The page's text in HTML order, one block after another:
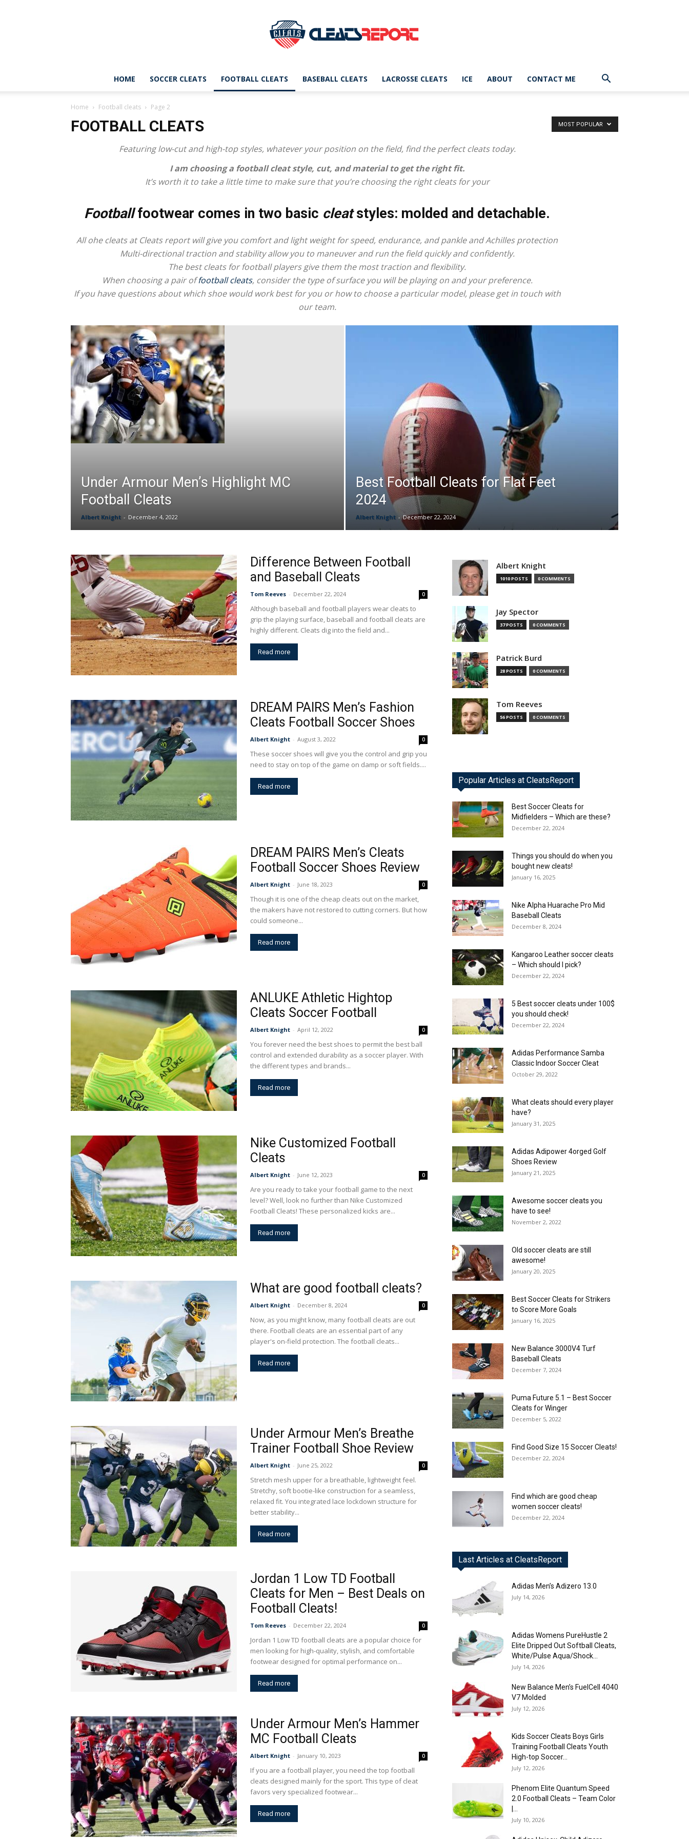
CleatsReport
|
Cleats
for
HOME SOCCER CLEATS FOOTBALL CLEATS BASEBALL CLEATS LACROSSE CLEATS ICE ABOUT CONTACT ME
Home Football cleats Page 2
FOOTBALL CLEATS
Featuring low-cut and high-top styles, whatever your position on the field, find the perfect cleats today.
I am choosinga football cleatstyle, cut, and material to get the right fit.
It’s worth it to take a little time to make sure that you’re choosing the right cleats for your
Footballfootwear comes in two basic cleatstyles: molded and detachable.
All ohe cleats at Cleats report will give you comfort and light weight for speed, endurance, and pankle and Achilles protection
Multi-directional traction and stability allow you to maneuver and run the field quickly and confidently.
The best cleats for football players give them the most traction and flexibility.
When choosing a pair offootball cleats, consider the type of surface you will be playing on and your preference.
If you have questions about which shoe would work best for you or how to choose a particular model, please get in touch with
our team.
MOST POPULAR
Under Armour Men’s Highlight MC
Football Cleats
Albert Knight - December 4, 2022
Best Football Cleats for Flat Feet
2024
Albert Knight - December 22, 2024
Difference Between Football
and Baseball Cleats
Tom Reeves - December 22, 2024 0
Although baseball and football players wear cleats to
grip the playing surface, baseball and football cleats are
highly different. Cleats dig into the field and...
Read more
DREAM PAIRS Men’s Fashion
Cleats Football Soccer Shoes
Albert Knight - August 3, 2022 0
These soccer shoes will give you the control and grip you
need to stay on top of the game on damp or soft fields....
Read more
DREAM PAIRS Men’s Cleats
Football Soccer Shoes Review
Albert Knight - June 18, 2023 0
Though it is one of the cheap cleats out on the market,
the makers have not restored to cutting corners. But how
could someone...
Read more
ANLUKE Athletic Hightop
Cleats Soccer Football
Albert Knight - April 12, 2022 0
You forever need the best shoes to permit the best ball
control and extended durability as a soccer player. With
the different types and brands...
Read more
Nike Customized Football
Cleats
Albert Knight - June 12, 2023 0
Are you ready to take your football game to the next
level? Well, look no further than Nike Customized
Football Cleats! These personalized kicks are...
Read more
What are good football cleats?
Albert Knight - December 8, 2024 0
Now, as you might know, many football cleats are out
there. Football cleats are an essential part of any
player's on-field protection. The football cleats...
Read more
Under Armour Men’s Breathe
Trainer Football Shoe Review
Albert Knight - June 25, 2022 0
Stretch mesh upper for a breathable, lightweight feel.
Stretchy, soft bootie-like construction for a seamless,
relaxed fit. You integrated lace lockdown structure for
better stability...
Read more
Jordan 1 Low TD Football
Cleats for Men – Best Deals on
Football Cleats!
Tom Reeves - December 22, 2024 0
Jordan 1 Low TD football cleats are a popular choice for
men looking for high-quality, stylish, and comfortable
footwear designed for optimal performance on...
Read more
Under Armour Men’s Hammer
MC Football Cleats
Albert Knight - January 10, 2023 0
If you are a football player, you need the top football
cleats designed mainly for the sport. This type of cleat
favors very specialized footwear...
Read more
Albert Knight
1010 POSTS 0 COMMENTS
Jay Spector
37 POSTS 0 COMMENTS
Patrick Burd
28 POSTS 0 COMMENTS
Tom Reeves
56 POSTS 0 COMMENTS
Popular Articles at CleatsReport
Best Soccer Cleats for
Midfielders – Which are these?
December 22, 2024
Things you should do when you
bought new cleats!
January 16, 2025
Nike Alpha Huarache Pro Mid
Baseball Cleats
December 8, 2024
Kangaroo Leather soccer cleats
– Which should I pick?
December 22, 2024
5 Best soccer cleats under 100$
you should check!
December 22, 2024
Adidas Performance Samba
Classic Indoor Soccer Cleat
October 29, 2022
What cleats should every player
have?
January 31, 2025
Adidas Adipower 4orged Golf
Shoes Review
January 21, 2025
Awesome soccer cleats you
have to see!
November 2, 2022
Old soccer cleats are still
awesome!
January 20, 2025
Best Soccer Cleats for Strikers
to Score More Goals
January 16, 2025
New Balance 3000V4 Turf
Baseball Cleats
December 7, 2024
Puma Future 5.1 – Best Soccer
Cleats for Winger
December 5, 2022
Find Good Size 15 Soccer Cleats!
December 22, 2024
Find which are good cheap
women soccer cleats!
December 22, 2024
Last Articles at CleatsReport
Adidas Men’s Adizero 13.0
July 14, 2026
Adidas Womens PureHustle 2
Elite Dripped Out Softball Cleats,
White/Pulse Aqua/Shock...
July 14, 2026
New Balance Men’s FuelCell 4040
V7 Molded
July 12, 2026
Kids Soccer Cleats Boys Girls
Training Football Cleats Youth
High-top Soccer...
July 12, 2026
Phenom Elite Quantum Speed
2.0 Football Cleats – Team Color
July 10, 2026